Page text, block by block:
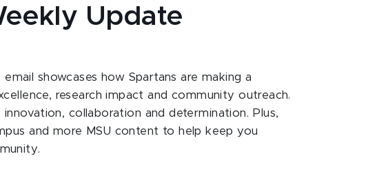
Update
showcases how Spartans are making a
research impact and community outreach.
collaboration and determination. Plus,
and more MSU content to help keep you